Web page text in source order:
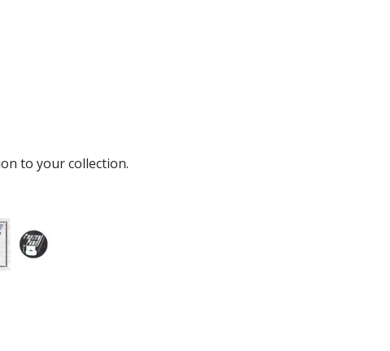
to your collection.